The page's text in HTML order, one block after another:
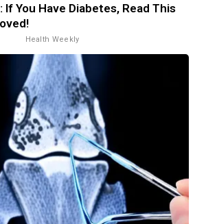
You Have Diabetes, Read This
Health Weekly